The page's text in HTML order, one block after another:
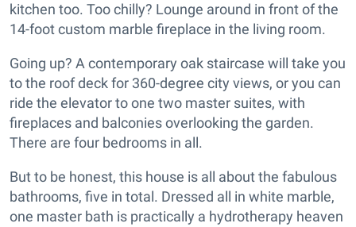
kitchen too. Too chilly? Lounge around in front of the
14-foot custom marble fireplace in the living room.
Going up? A contemporary oak staircase will take you
to the roof deck for 360-degree city views, or you can
ride the elevator to one two master suites, with
fireplaces and balconies overlooking the garden.
There are four bedrooms in all.
But to be honest, this house is all about the fabulous
bathrooms, five in total. Dressed all in white marble,
one master bath is practically a hydrotherapy heaven